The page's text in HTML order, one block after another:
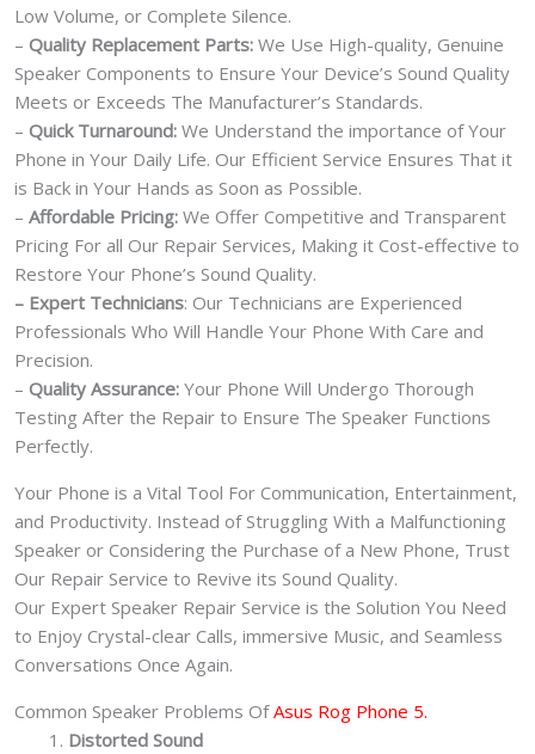
Low Volume, or Complete Silence.
– Quality Replacement Parts: We Use High-quality, Genuine
Speaker Components to Ensure Your Device’s Sound Quality
Meets or Exceeds The Manufacturer’s Standards.
– Quick Turnaround: We Understand the importance of Your
Phone in Your Daily Life. Our Efficient Service Ensures That it
is Back in Your Hands as Soon as Possible.
– Affordable Pricing: We Offer Competitive and Transparent
Pricing For all Our Repair Services, Making it Cost-effective to
Restore Your Phone’s Sound Quality.
– Expert Technicians: Our Technicians are Experienced
Professionals Who Will Handle Your Phone With Care and
Precision.
– Quality Assurance: Your Phone Will Undergo Thorough
Testing After the Repair to Ensure The Speaker Functions
Perfectly.
Your Phone is a Vital Tool For Communication, Entertainment,
and Productivity. Instead of Struggling With a Malfunctioning
Speaker or Considering the Purchase of a New Phone, Trust
Our Repair Service to Revive its Sound Quality.
Our Expert Speaker Repair Service is the Solution You Need
to Enjoy Crystal-clear Calls, immersive Music, and Seamless
Conversations Once Again.
Common Speaker Problems OfAsus Rog Phone 5.
Distorted Sound